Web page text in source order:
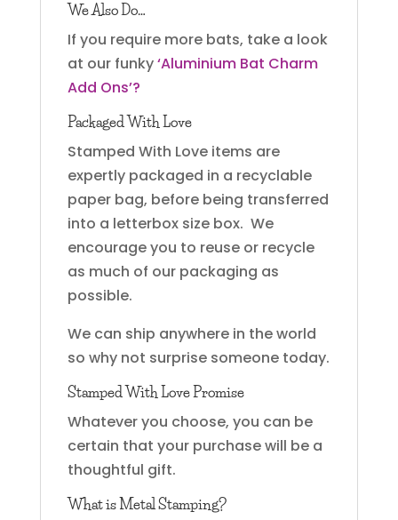
We Also Do…
If you require more bats, take a look
at our funky‘Aluminium Bat Charm
Add Ons’?
Packaged With Love
Stamped With Love items are
expertly packaged in a recyclable
paper bag, before being transferred
into a letterbox size box. We
encourage you to reuse or recycle
as much of our packaging as
possible.
We can ship anywhere in the world
so why not surprise someone today.
Stamped With Love Promise
Whatever you choose, you can be
certain that your purchase will be a
thoughtful gift.
What is Metal Stamping?